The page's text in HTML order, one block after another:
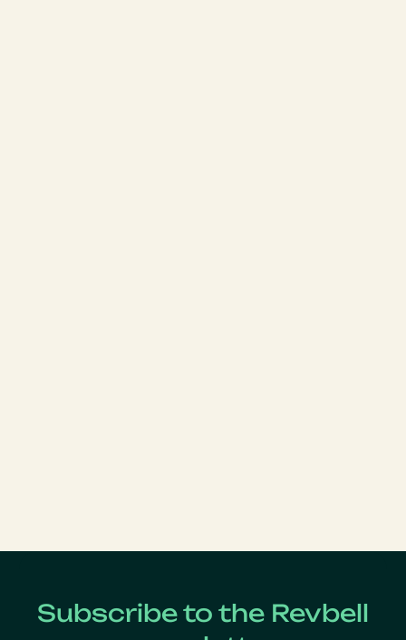
Subscribe to the Revbell